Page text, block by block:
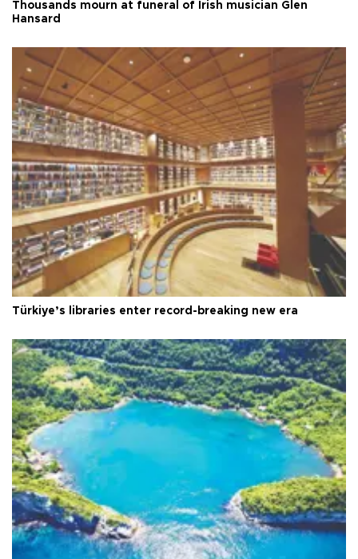
Thousands mourn at funeral of Irish musician Glen
Hansard
Türkiye’s libraries enter record-breaking new era